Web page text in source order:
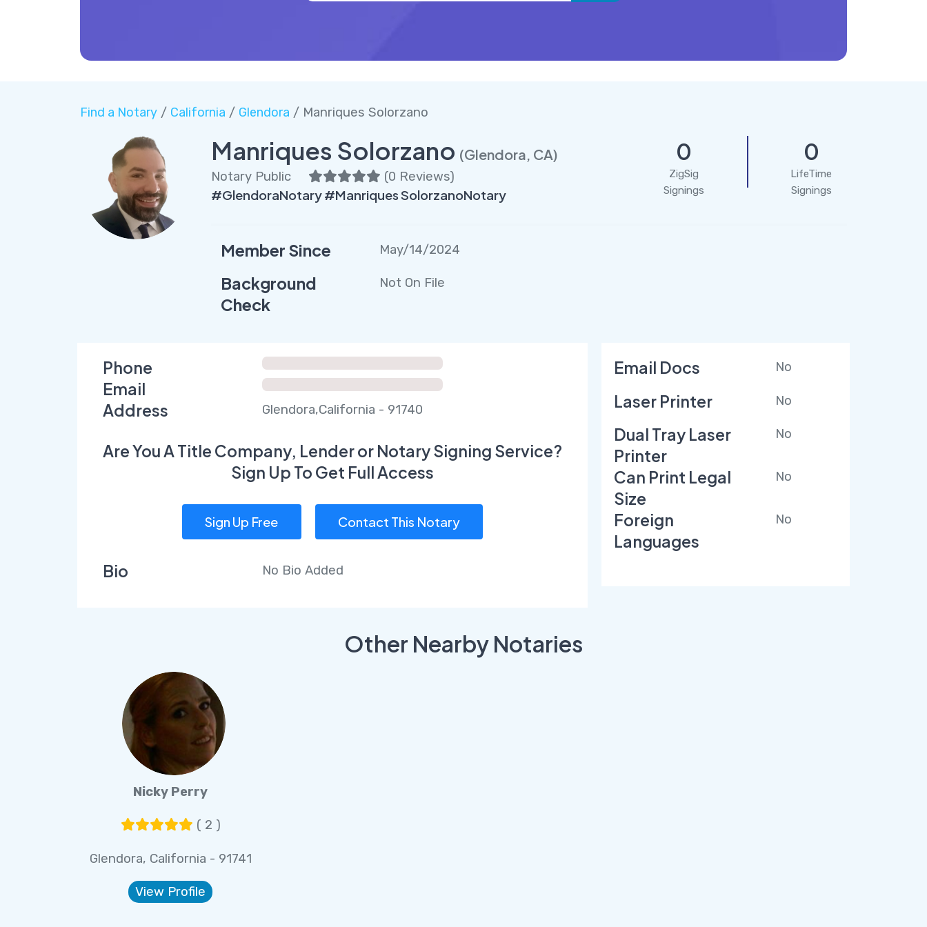
Find a Notary/ California / Glendora / Manriques Solorzano
Manriques Solorzano (Glendora, CA)
Notary Public (0 Reviews)
#GlendoraNotary #Manriques SolorzanoNotary
0
ZigSig
Signings
0
LifeTime
Signings
Member Since May/14/2024
Background
Check
Not On File
Phone
Email
Address
Glendora,California - 91740
Are You A Title Company, Lender or Notary Signing Service?
Sign Up To Get Full Access
Sign Up Free Contact This Notary
Bio No Bio Added
Email Docs No
Laser Printer No
Dual Tray Laser
Printer
No
Can Print Legal
Size
No
Foreign
Languages
No
Other Nearby Notaries
Nicky Perry
( 2 )
Glendora, California - 91741
View Profile